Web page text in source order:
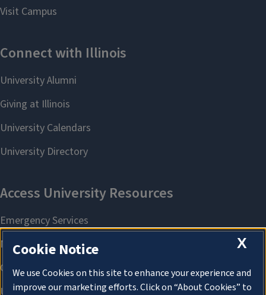
X
Cookie Notice
We use Cookies on this site to enhance your experience and
improve our marketing efforts. Click on “About Cookies” to